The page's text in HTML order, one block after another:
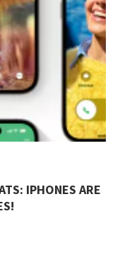
IPHONES ARE